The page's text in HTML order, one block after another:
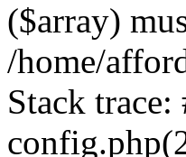
($array)
/home/
Stack